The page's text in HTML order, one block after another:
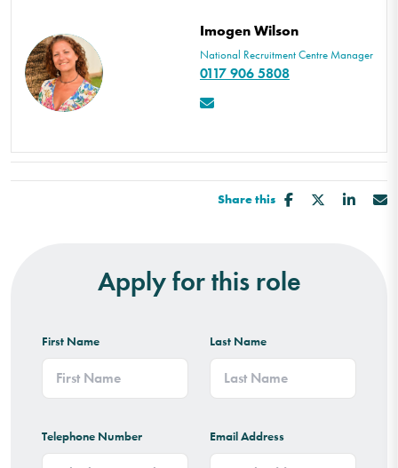
Imogen Wilson
National Recruitment Centre Manager
0117 906 5808
Share this
Apply for this role
First Name Last Name
Telephone Number Email Address